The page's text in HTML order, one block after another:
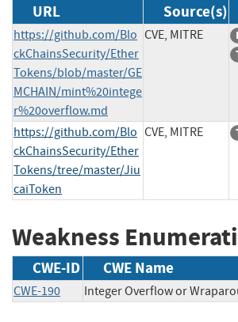
URL Source(s)
https://github.com/Blo
ckChainsSecurity/Ether
Tokens/blob/master/GE
MCHAIN/mint%20intege
r%20overflow.md
CVE, MITRE
https://github.com/Blo
ckChainsSecurity/Ether
Tokens/tree/master/Jiu
caiToken
CVE, MITRE
Weakness
CWE-ID CWE Name
CWE-190 Integer Overflow or